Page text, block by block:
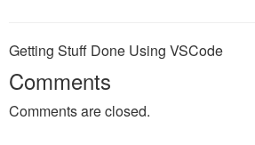
Getting Stuff Done Using VSCode
Comments
Comments are closed.